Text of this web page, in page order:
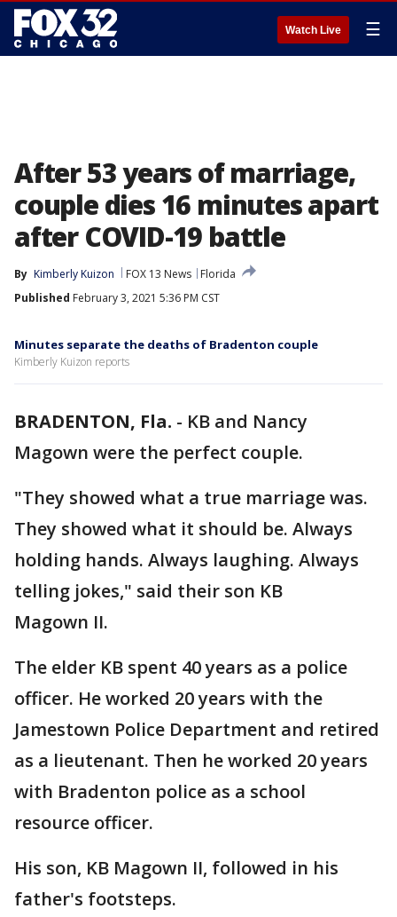
Watch Live ☰
After 53 years of marriage,
couple dies 16 minutes apart
after COVID-19 battle
By Kimberly Kuizon FOX 13 News
Florida
Published February 3, 2021 5:36 PM CST
Minutes separate the deaths of Bradenton couple
Kimberly Kuizon reports
BRADENTON, Fla. - KB and Nancy
Magown were the perfect couple.
"They showed what a true marriage was.
They showed what it should be. Always
holding hands. Always laughing. Always
telling jokes," said their son KB
Magown II.
The elder KB spent 40 years as a police
officer. He worked 20 years with the
Jamestown Police Department and retired
as a lieutenant. Then he worked 20 years
with Bradenton police as a school
resource officer.
His son, KB Magown II, followed in his
father's footsteps.